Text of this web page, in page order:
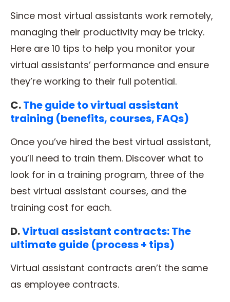
Since most virtual assistants work remotely,
managing their productivity may be tricky.
Here are 10 tips to help you monitor your
virtual assistants’ performance and ensure
they’re working to their full potential.
C.The guide to virtual assistant
training (benefits, courses, FAQs)
Once you’ve hired the best virtual assistant,
you’ll need to train them. Discover what to
look for in a training program, three of the
best virtual assistant courses, and the
training cost for each.
D.Virtual assistant contracts: The
ultimate guide (process + tips)
Virtual assistant contracts aren’t the same
as employee contracts.